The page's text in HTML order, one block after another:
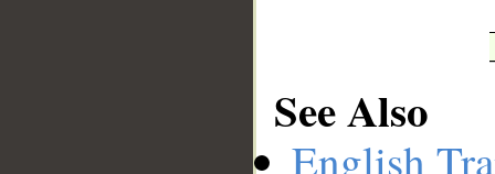
See Also
English